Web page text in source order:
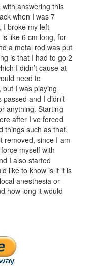
answering this
when I was 7
I broke my left
like 6 cm long, for
a metal rod was put
is that I had to go 2
I didn’t cause at
need to
I was playing
and I didn’t
anything. Starting
after I ve forced
things such as that.
removed, since I am
myself with
I also started
like to know is if it is
anesthesia or
how long it would